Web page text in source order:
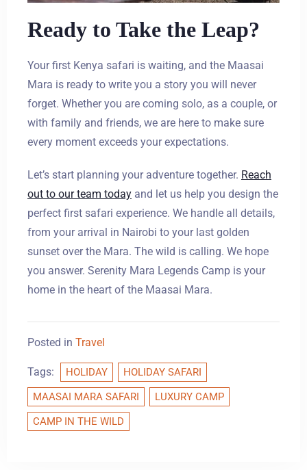
Ready to Take the Leap?
Your first Kenya safari is waiting, and the Maasai
Mara is ready to write you a story you will never
forget. Whether you are coming solo, as a couple, or
with family and friends, we are here to make sure
every moment exceeds your expectations.
Let’s start planning your adventure together. Reach
out to our team today and let us help you design the
perfect first safari experience. We handle all details,
from your arrival in Nairobi to your last golden
sunset over the Mara. The wild is calling. We hope
you answer. Serenity Mara Legends Camp is your
home in the heart of the Maasai Mara.
Posted in Travel
Tags: HOLIDAY
HOLIDAY SAFARI
MAASAI MARA SAFARI
LUXURY CAMP
CAMP IN THE WILD